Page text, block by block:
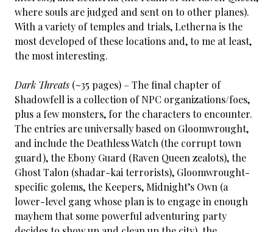
where souls are judged and sent on to other planes).
With a variety of temples and trials, Letherna is the
most developed of these locations and, to me at least,
the most interesting.
Dark Threats (~35 pages) – The final chapter of
Shadowfell is a collection of NPC organizations/foes,
plus a few monsters, for the characters to encounter.
The entries are universally based on Gloomwrought,
and include the Deathless Watch (the corrupt town
guard), the Ebony Guard (Raven Queen zealots), the
Ghost Talon (shadar-kai terrorists), Gloomwrought-
specific golems, the Keepers, Midnight’s Own (a
lower-level gang whose plan is to engage in enough
mayhem that some powerful adventuring party